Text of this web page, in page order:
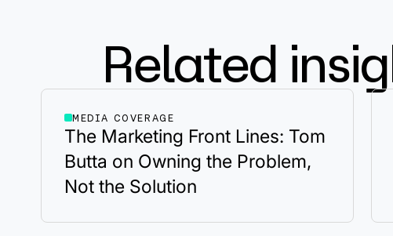
Related
MEDIA COVERAGE
The Marketing Front Lines: Tom
Butta on Owning the Problem,
Not the Solution